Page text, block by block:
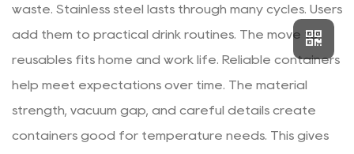
waste. Stainless steel lasts through many cycles. Users
add them to practical drink routines. The move to
reusables fits home and work life. Reliable containers
help meet expectations over time. The material
strength, vacuum gap, and careful details create
containers good for temperature needs. This gives